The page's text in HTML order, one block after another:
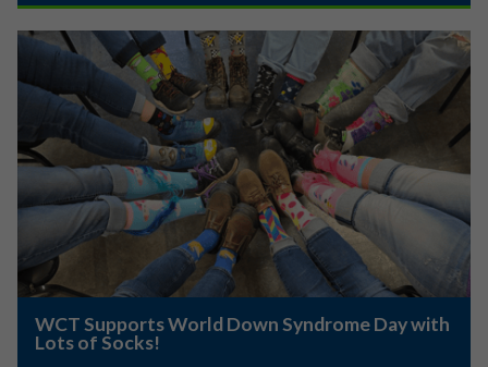
WCT Supports World Down Syndrome Day with
Lots of Socks!